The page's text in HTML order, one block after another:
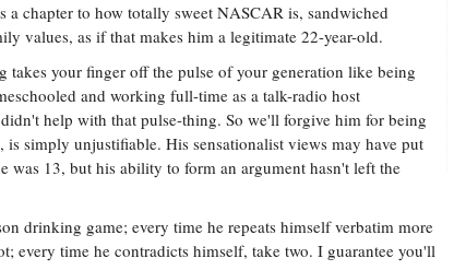
a chapter to how totally sweet NASCAR is, sandwiched
values, as if that makes him a legitimate 22-year-old.
takes your finger off the pulse of your generation like being
and working full-time as a talk-radio host
help with that pulse-thing. So we'll forgive him for being
simply unjustifiable. His sensationalist views may have put
was 13, but his ability to form an argument hasn't left the
drinking game; every time he repeats himself verbatim more
every time he contradicts himself, take two. I guarantee you'll